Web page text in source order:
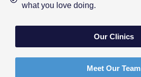
what you love doing.
Our Clinics
Meet Our Team